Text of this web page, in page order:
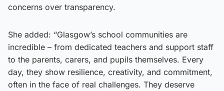
concerns over transparency.
She added: “Glasgow’s school communities are
incredible – from dedicated teachers and support staff
to the parents, carers, and pupils themselves. Every
day, they show resilience, creativity, and commitment,
often in the face of real challenges. They deserve